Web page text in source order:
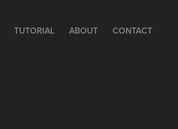
TUTORIAL ABOUT CONTACT